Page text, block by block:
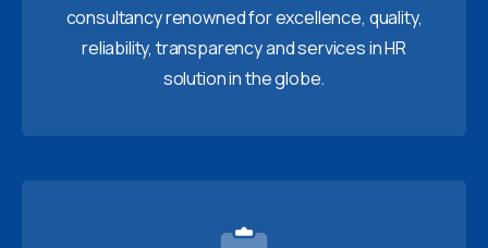
consultancy renowned for excellence, quality,
reliability, transparency and services in HR
solution in the globe.